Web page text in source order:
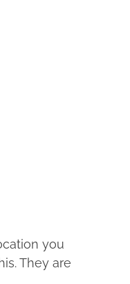
you
They are